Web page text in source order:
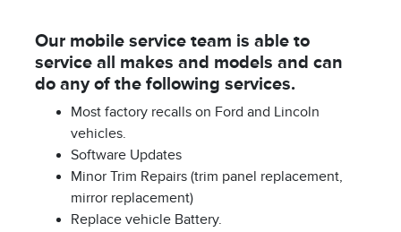
Our mobile service team is able to
service all makes and models and can
do any of the following services.
Most factory recalls on Ford and Lincoln
vehicles.
Software Updates
Minor Trim Repairs (trim panel replacement,
mirror replacement)
Replace vehicle Battery.